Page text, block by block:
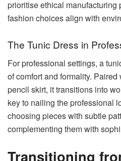
prioritise ethical manufacturing
fashion choices align with
The Tunic Dress in
For professional settings, a
of comfort and formality.
pencil skirt, it transitions into
key to nailing the professional
choosing pieces with subtle
complementing them with
Transitioning